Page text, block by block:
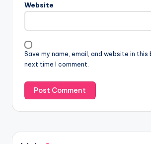
Website
Save my name, email, and website in
next time I comment.